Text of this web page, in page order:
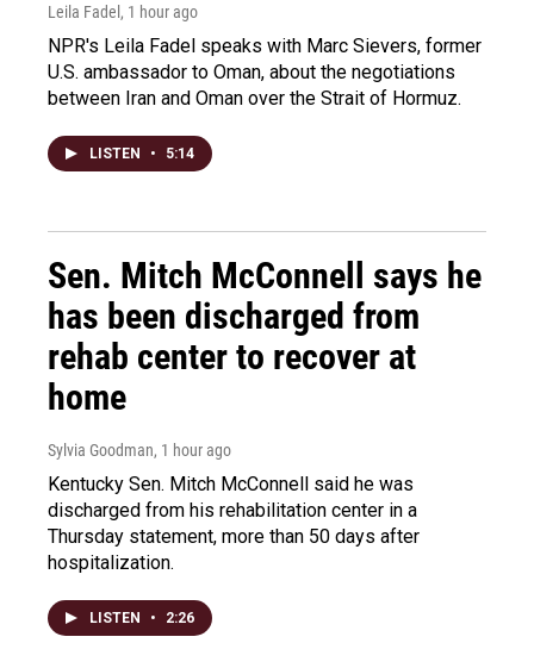
Leila Fadel , 1 hour ago
NPR's Leila Fadel speaks with Marc Sievers, former
U.S. ambassador to Oman, about the negotiations
between Iran and Oman over the Strait of Hormuz.
LISTEN • 5:14
Sen. Mitch McConnell says he
has been discharged from
rehab center to recover at
home
Sylvia Goodman, 1 hour ago
Kentucky Sen. Mitch McConnell said he was
discharged from his rehabilitation center in a
Thursday statement, more than 50 days after
hospitalization.
LISTEN • 2:26